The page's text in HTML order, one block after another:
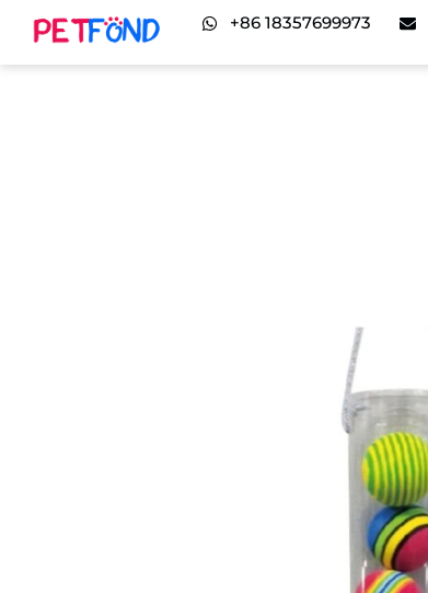
+86 18357699973